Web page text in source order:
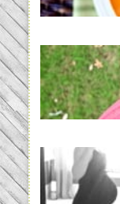
THE
you
33